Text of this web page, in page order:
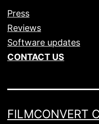
Press
Reviews
Software updates
CONTACT US
FILMCONVERT